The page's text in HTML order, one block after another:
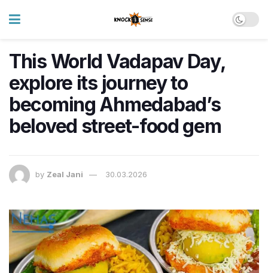
This World Vadapav Day,
explore its journey to
becoming Ahmedabad’s
beloved street-food gem
by Zeal Jani 30.03.2026